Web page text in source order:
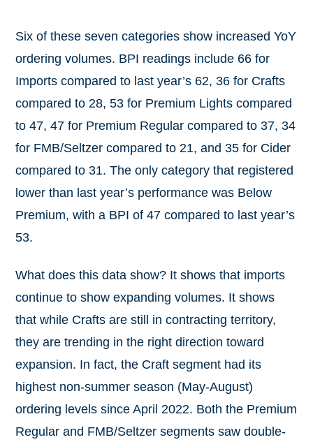
Six of these seven categories show increased YoY
ordering volumes. BPI readings include 66 for
Imports compared to last year’s 62, 36 for Crafts
compared to 28, 53 for Premium Lights compared
to 47, 47 for Premium Regular compared to 37, 34
for FMB/Seltzer compared to 21, and 35 for Cider
compared to 31. The only category that registered
lower than last year’s performance was Below
Premium, with a BPI of 47 compared to last year’s
53.
What does this data show? It shows that imports
continue to show expanding volumes. It shows
that while Crafts are still in contracting territory,
they are trending in the right direction toward
expansion. In fact, the Craft segment had its
highest non-summer season (May-August)
ordering levels since April 2022. Both the Premium
Regular and FMB/Seltzer segments saw double-